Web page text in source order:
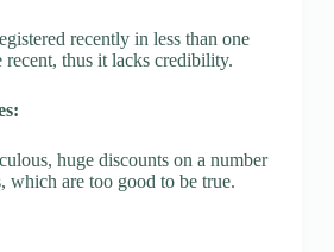
recently in less than one
thus it lacks credibility.
huge discounts on a number
which are too good to be true.